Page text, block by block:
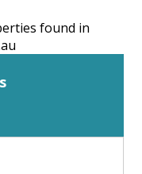
found in